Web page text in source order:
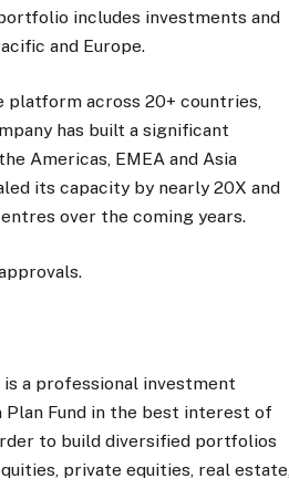
includes investments and
and Europe.
platform across 20+ countries,
has built a significant
Americas, EMEA and Asia
its capacity by nearly 20X and
over the coming years.
a professional investment
Plan Fund in the best interest of
to build diversified portfolios
private equities, real estate,